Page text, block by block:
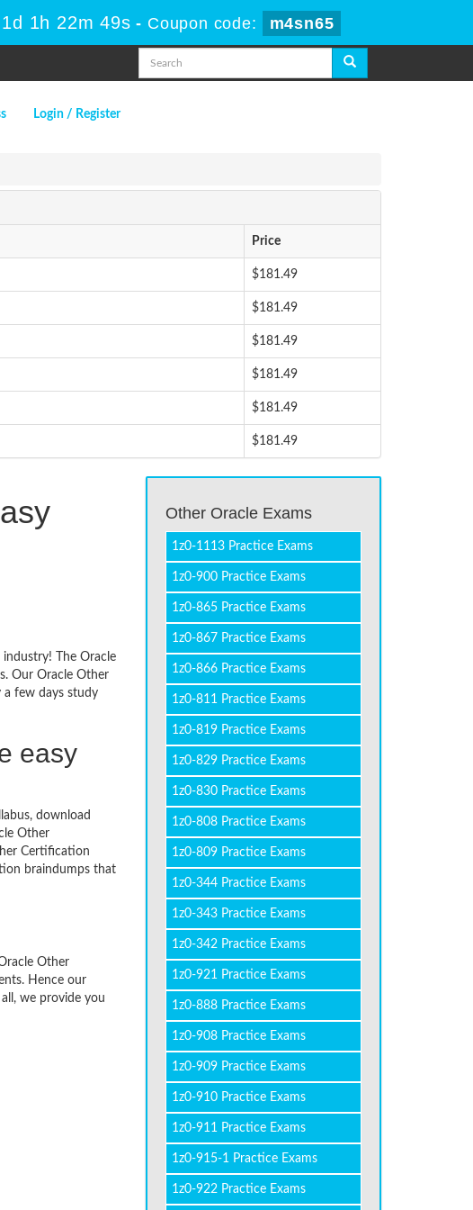
1d 1h 22m 49s - Coupon code: m4sn65
Login / Register
Price
$181.49
$181.49
$181.49
$181.49
$181.49
$181.49
The Oracle
Our Oracle Other
a few days study
easy
download
Other
Certification
braindumps that
Other
Hence our
we provide you
Other Oracle Exams
1z0-1113 Practice Exams
1z0-900 Practice Exams
1z0-865 Practice Exams
1z0-867 Practice Exams
1z0-866 Practice Exams
1z0-811 Practice Exams
1z0-819 Practice Exams
1z0-829 Practice Exams
1z0-830 Practice Exams
1z0-808 Practice Exams
1z0-809 Practice Exams
1z0-344 Practice Exams
1z0-343 Practice Exams
1z0-342 Practice Exams
1z0-921 Practice Exams
1z0-888 Practice Exams
1z0-908 Practice Exams
1z0-909 Practice Exams
1z0-910 Practice Exams
1z0-911 Practice Exams
1z0-915-1 Practice Exams
1z0-922 Practice Exams